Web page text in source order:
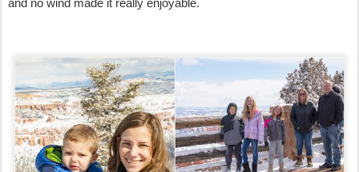
and no wind made it really enjoyable.